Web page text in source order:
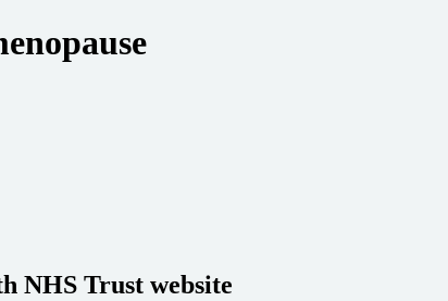
NHS Trust website